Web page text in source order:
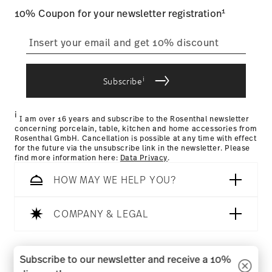
process
Returns Policy page
10% Coupon for your newsletter registration1
Subscribei
i I am over 16 years and subscribe to the Rosenthal newsletter
concerning porcelain, table, kitchen and home accessories from
Rosenthal GmbH. Cancellation is possible at any time with effect
for the future via the unsubscribe link in the newsletter. Please
find more information here: Data Privacy.
HOW MAY WE HELP YOU?
COMPANY & LEGAL
Subscribe to our newsletter and receive a 10%